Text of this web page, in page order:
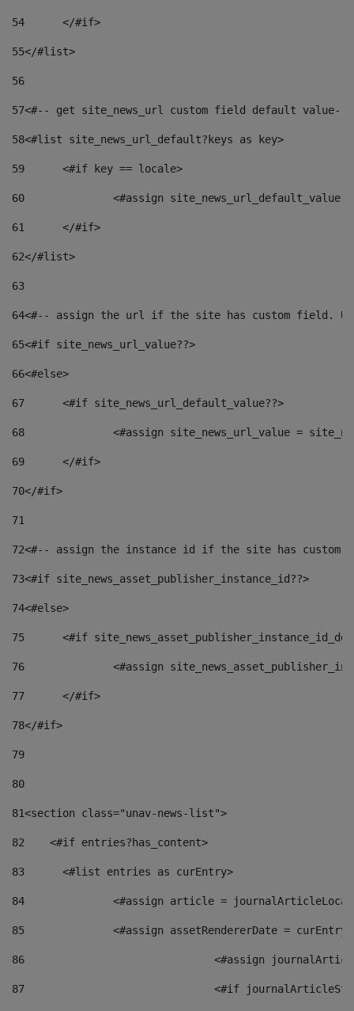
54
	</#if>
55</#list>
56
57<#-- get site_news_url custom field default value--
58<#list site_news_url_default?keys as key>
59
	<#if key == locale>
60
<#assign
61
	</#if>
62</#list>
63
64<#-- assign the url if the site has custom field.
65<#if site_news_url_value??>
66<#else>
67
	<#if site_news_url_default_value??>
68
<#assign site_news_url_value =
69
	</#if>
70</#if>
71
72<#-- assign the instance id if the site has custom
73<#if site_news_asset_publisher_instance_id??>
74<#else>
75
<#if
76
<#assign
77
	</#if>
78</#if>
79
80
81<section class="unav-news-list">
82
    <#if entries?has_content>
83
    	<#list entries as curEntry>
84
<#assign article =
85
<#assign assetRendererDate =
86
<#assign
87